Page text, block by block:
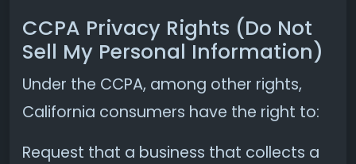
CCPA Privacy Rights (Do Not
Sell My Personal Information)
Under the CCPA, among other rights,
California consumers have the right to:
Request that a business that collects a